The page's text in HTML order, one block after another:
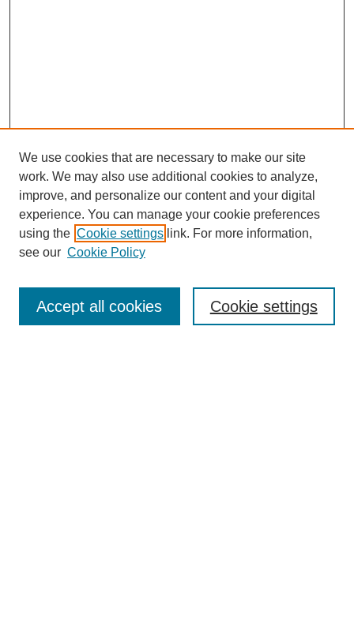
Browse
We use cookies that are necessary to make our site
work. We may also use additional cookies to analyze,
improve, and personalize our content and your digital
experience. You can manage your cookie preferences
using the Cookie settings link. For more information,
see our Cookie Policy
Cookie settings
Accept all cookies